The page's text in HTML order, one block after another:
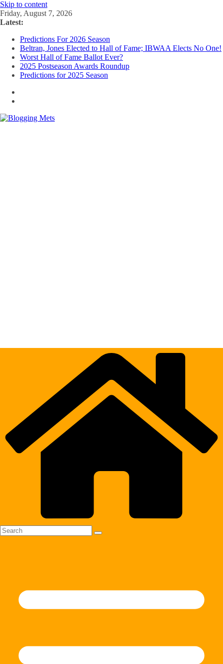
Skip to content
Friday, August 7, 2026
Latest:
Predictions For 2026 Season
Beltran, Jones Elected to Hall of Fame; IBWAA Elects No One!
Worst Hall of Fame Ballot Ever?
2025 Postseason Awards Roundup
Predictions for 2025 Season